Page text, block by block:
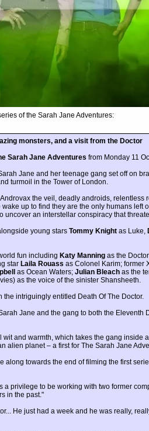
of the Sarah Jane Adventures:
monsters, and a visit from the Doctor
Sarah Jane Adventures from Monday 11
Jane and her teenage gang set off on
turmoil in the Tower of London.
the veil, deadly androids, relentless
up to find they are the only humans left
an interstellar conspiracy that
young stars Tommy Knight as Luke,
fun including Katy Manning as the
star Laila Rouass as Colonel Karim; former
as Ocean Waters; Julian Bleach as the
as the voice of the sinister Shansheeth.
the intriguingly entitled Death Of The Doctor.
Jane and the gang to both the Eleventh
and warmth, which takes the gang inside
alien planet – a first for The Sarah Jane
towards the end of filming the first
privilege to be working with two former
in the past."
He just had a week and he was really,